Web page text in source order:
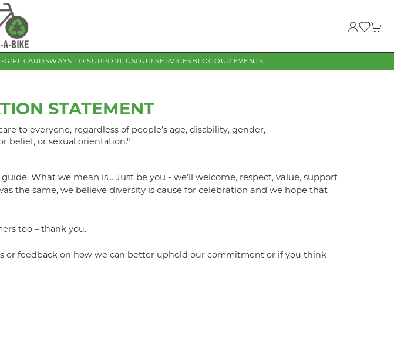
GIFT CARDSWAYS TO SUPPORT USOUR SERVICES BLOGOUR EVENTS
STATEMENT
to everyone, regardless of people’s age, disability, gender,
belief, or sexual orientation."
What we mean is... Just be you - we'll welcome, respect, value, support
the same, we believe diversity is cause for celebration and we hope that
too – thank you.
or feedback on how we can better uphold our commitment or if you think